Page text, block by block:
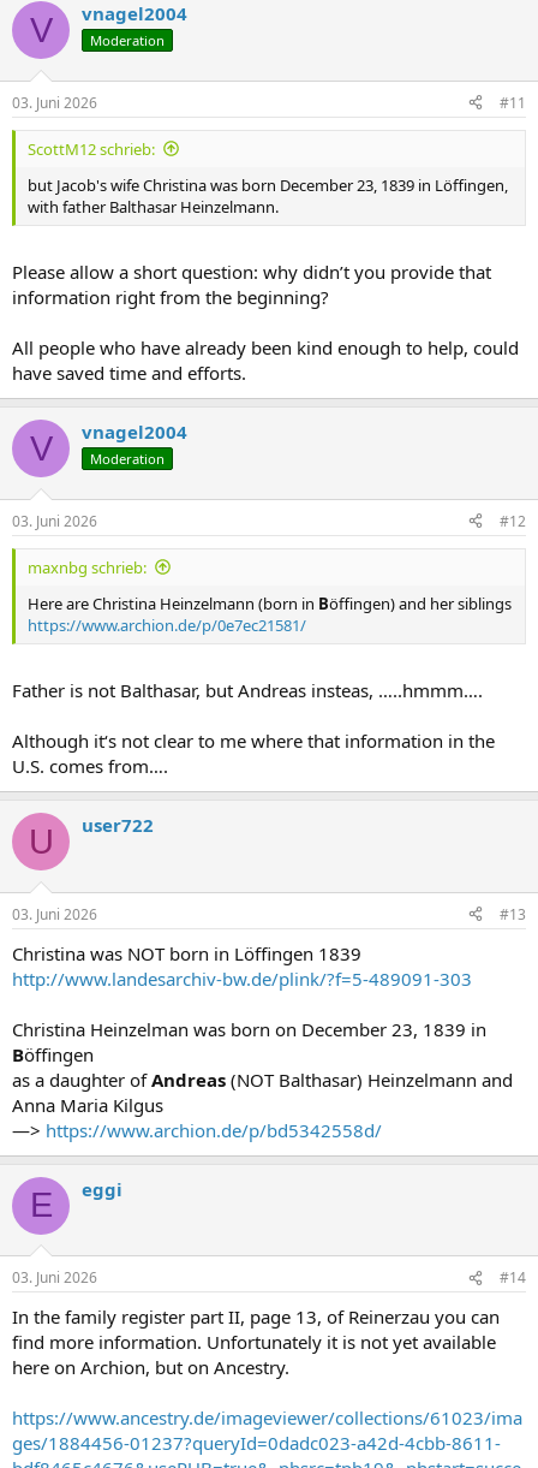
V vnagel2004
Moderation
03. Juni 2026 #11
ScottM12 schrieb:
but Jacob's wife Christina was born December 23, 1839 in Löffingen,
with father Balthasar Heinzelmann.
Please allow a short question: why didn’t you provide that
information right from the beginning?
All people who have already been kind enough to help, could
have saved time and efforts.
V vnagel2004
Moderation
03. Juni 2026 #12
maxnbg schrieb:
Here are Christina Heinzelmann (born in Böffingen) and her siblings
https://www.archion.de/p/0e7ec21581/
Father is not Balthasar, but Andreas insteas, …..hmmm….
Although it‘s not clear to me where that information in the
U.S. comes from….
U user722
03. Juni 2026 #13
Christina was NOT born in Löffingen 1839
http://www.landesarchiv-bw.de/plink/?f=5-489091-303
Christina Heinzelman was born on December 23, 1839 in
Böffingen
as a daughter ofAndreas (NOT Balthasar) Heinzelmann and
Anna Maria Kilgus
—> https://www.archion.de/p/bd5342558d/
E eggi
03. Juni 2026 #14
In the family register part II, page 13, of Reinerzau you can
find more information. Unfortunately it is not yet available
here on Archion, but on Ancestry.
https://www.ancestry.de/imageviewer/collections/61023/ima
ges/1884456-01237?queryId=0dadc023-a42d-4cbb-8611-